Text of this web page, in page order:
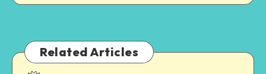
Related Articles